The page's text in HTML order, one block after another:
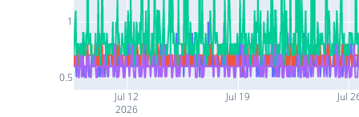
Jul 12
2026
Jul 19 Jul
0.5
1